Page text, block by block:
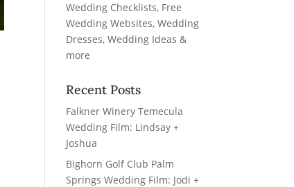
Recent Posts
Falkner Winery Temecula
Wedding Film: Lindsay +
Joshua
Bighorn Golf Club Palm
Springs Wedding Film: Jodi +